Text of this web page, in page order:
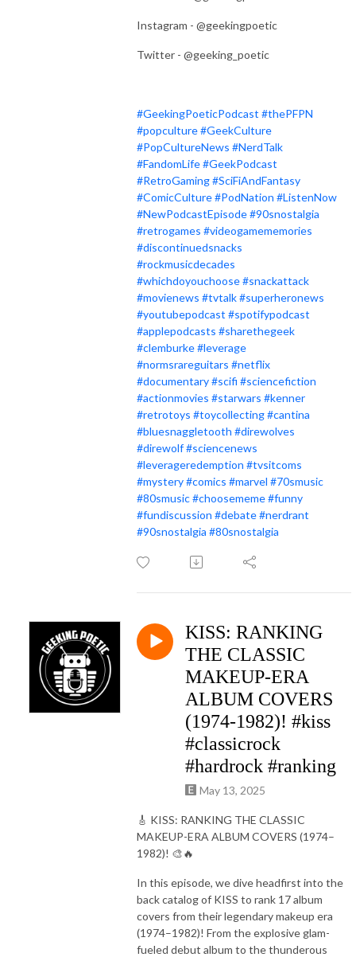
Instagram - @geekingpoetic
Twitter - @geeking_poetic
#GeekingPoeticPodcast #thePFPN
#popculture#GeekCulture
#PopCultureNews #NerdTalk
#FandomLife#GeekPodcast
#RetroGaming#SciFiAndFantasy
#ComicCulture#PodNation #ListenNow
#NewPodcastEpisode#90snostalgia
#retrogames #videogamememories
#discontinuedsnacks
#rockmusicdecades
#whichdoyouchoose#snackattack
#movienews #tvtalk#superheronews
#youtubepodcast #spotifypodcast
#applepodcasts #sharethegeek
#clemburke#leverage
#normsrareguitars #netflix
#documentary#scifi #sciencefiction
#actionmovies #starwars #kenner
#retrotoys #toycollecting#cantina
#bluesnaggletooth #direwolves
#direwolf#sciencenews
#leverageredemption #tvsitcoms
#mystery#comics #marvel #70smusic
#80smusic#choosememe#funny
#fundiscussion #debate#nerdrant
#90snostalgia #80snostalgia
KISS: RANKING
THE CLASSIC
MAKEUP-ERA
ALBUM COVERS
(1974-1982)! #kiss
#classicrock
#hardrock #ranking
May 13, 2025
🎸 KISS: RANKING THE CLASSIC
MAKEUP-ERA ALBUM COVERS (1974–
1982)! 🎨🔥
In this episode, we dive headfirst into the
back catalog of KISS to rank 17 album
covers from their legendary makeup era
(1974–1982)! From the explosive glam-
fueled debut album to the thunderous